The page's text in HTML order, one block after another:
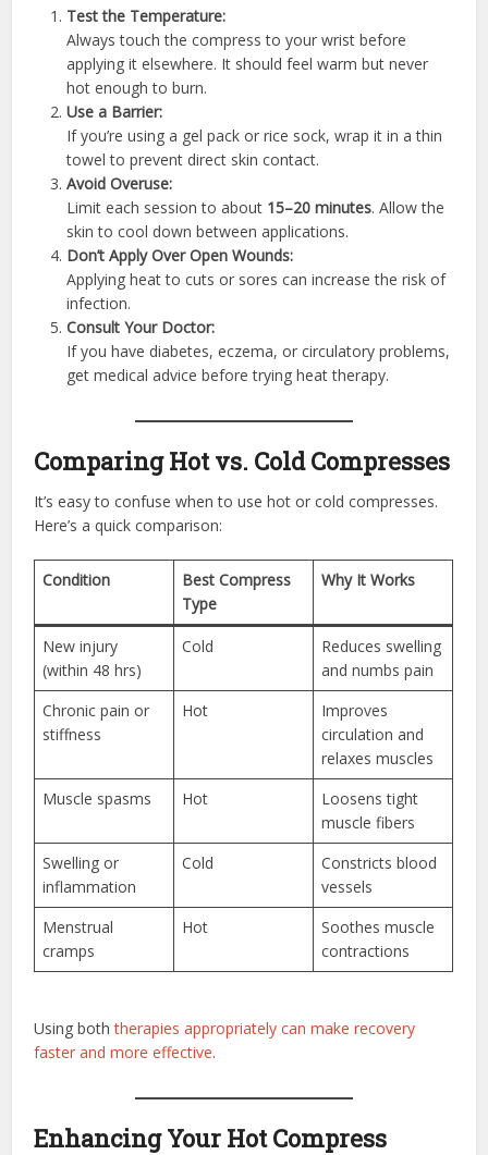
Test the Temperature:
Always touch the compress to your wrist before
applying it elsewhere. It should feel warm but never
hot enough to burn.
Use a Barrier:
If you’re using a gel pack or rice sock, wrap it in a thin
towel to prevent direct skin contact.
Avoid Overuse:
Limit each session to about 15–20 minutes. Allow the
skin to cool down between applications.
Don’t Apply Over Open Wounds:
Applying heat to cuts or sores can increase the risk of
infection.
Consult Your Doctor:
If you have diabetes, eczema, or circulatory problems,
get medical advice before trying heat therapy.
Comparing Hot vs. Cold Compresses
It’s easy to confuse when to use hot or cold compresses.
Here’s a quick comparison:
Condition
Best Compress
Type
Why It Works
New injury
(within 48 hrs)
Cold
Reduces swelling
and numbs pain
Chronic pain or
stiffness
Hot
Improves
circulation and
relaxes muscles
Muscle spasms
Hot
Loosens tight
muscle fibers
Swelling or
inflammation
Cold
Constricts blood
vessels
Menstrual
cramps
Hot
Soothes muscle
contractions
Using boththerapies appropriately can make recovery
faster and more effective.
Enhancing Your Hot Compress